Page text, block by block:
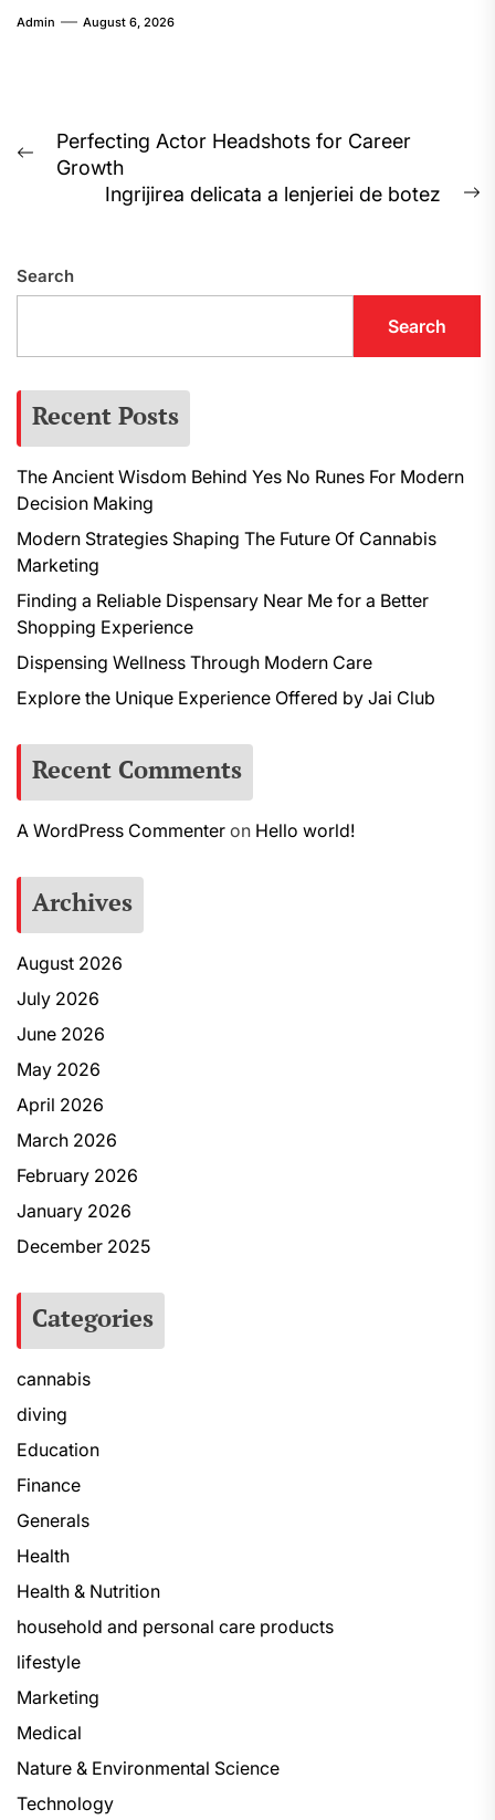
Admin August 6, 2026
Post
navigation
Previous
Perfecting Actor Headshots for Career
Growth
Ingrijirea delicata a lenjeriei de botez
Search
Search
Recent Posts
The Ancient Wisdom Behind Yes No Runes For Modern
Decision Making
Modern Strategies Shaping The Future Of Cannabis
Marketing
Finding a Reliable Dispensary Near Me for a Better
Shopping Experience
Dispensing Wellness Through Modern Care
Explore the Unique Experience Offered by Jai Club
Recent Comments
A WordPress Commenter on Hello world!
Archives
August 2026
July 2026
June 2026
May 2026
April 2026
March 2026
February 2026
January 2026
December 2025
Categories
cannabis
diving
Education
Finance
Generals
Health
Health & Nutrition
household and personal care products
lifestyle
Marketing
Medical
Nature & Environmental Science
Technology